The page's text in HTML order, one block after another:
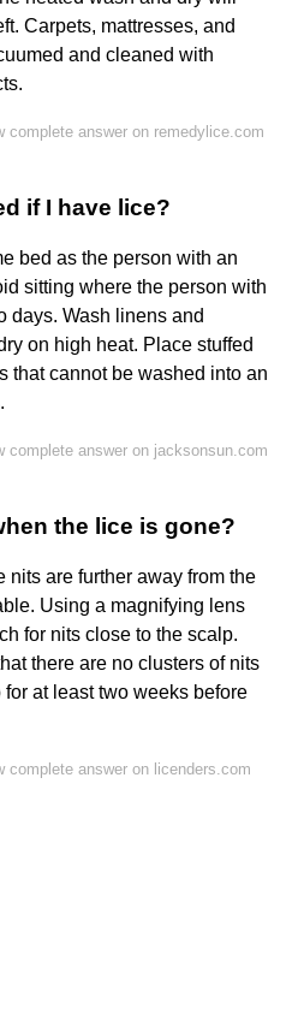
Carpets, mattresses, and
and cleaned with
complete answer on remedylice.com
if I have lice?
bed as the person with an
sitting where the person with
days. Wash linens and
on high heat. Place stuffed
that cannot be washed into an
complete answer on jacksonsun.com
the lice is gone?
nits are further away from the
Using a magnifying lens
for nits close to the scalp.
there are no clusters of nits
at least two weeks before
complete answer on licenders.com